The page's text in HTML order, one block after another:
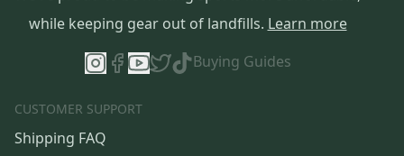
while keeping gear out of landfills. Learn more
Buying Guides
CUSTOMER SUPPORT
Shipping FAQ